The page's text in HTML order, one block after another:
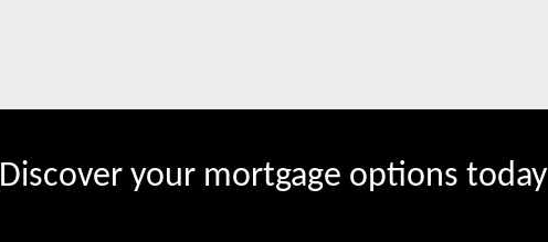
Discover your mortgage options today